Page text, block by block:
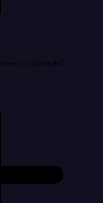
to Airtable?